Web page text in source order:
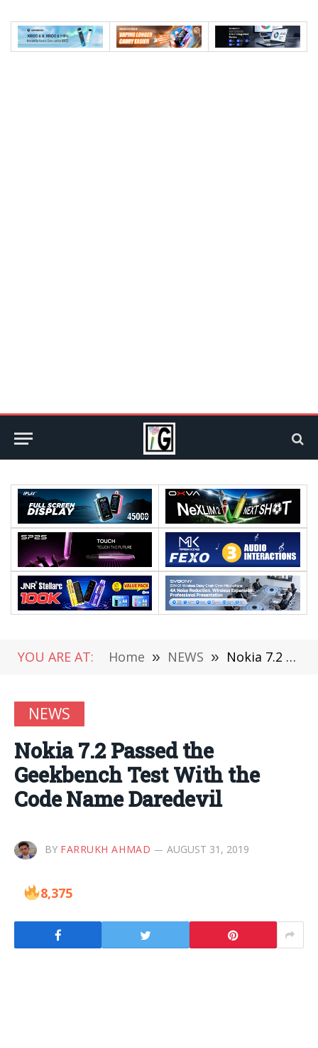
YOU ARE AT: Home » NEWS » Nokia 7.2 Passed the Geekbench Test With the Code Name Daredevil
NEWS
Nokia 7.2 Passed the
Geekbench Test With the
Code Name Daredevil
BY FARRUKH AHMAD AUGUST 31, 2019
8,375